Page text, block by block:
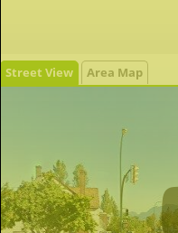
Street View Area Map